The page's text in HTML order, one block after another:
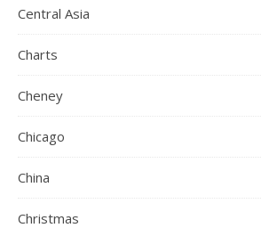
Central Asia
Charts
Cheney
Chicago
China
Christmas